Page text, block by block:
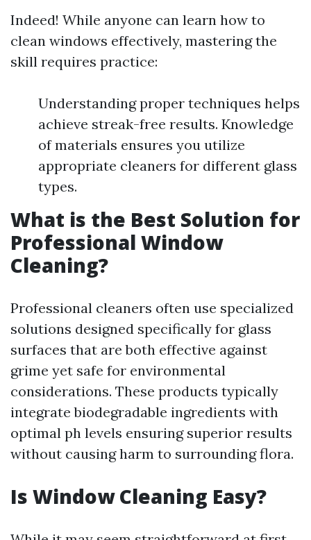
Indeed! While anyone can learn how to
clean windows effectively, mastering the
skill requires practice:
Understanding proper techniques helps
achieve streak-free results. Knowledge
of materials ensures you utilize
appropriate cleaners for different glass
types.
What is the Best Solution for
Professional Window
Cleaning?
Professional cleaners often use specialized
solutions designed specifically for glass
surfaces that are both effective against
grime yet safe for environmental
considerations. These products typically
integrate biodegradable ingredients with
optimal ph levels ensuring superior results
without causing harm to surrounding flora.
Is Window Cleaning Easy?